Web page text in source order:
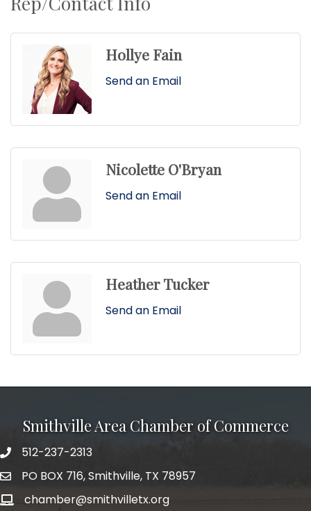
Hollye Fain
Send an Email
Nicolette O'Bryan
Send an Email
Heather Tucker
Send an Email
Smithville Area Chamber of Commerce
512-237-2313
PO BOX 716, Smithville, TX 78957
chamber@smithvilletx.org